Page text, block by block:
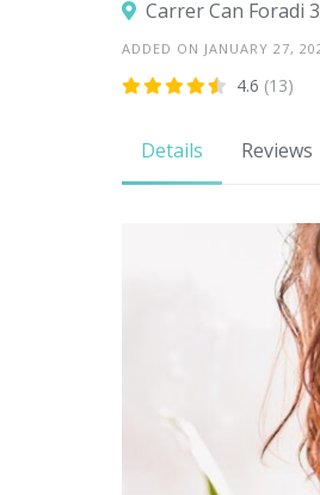
Carrer Can Foradi
ADDED ON JANUARY 27,
4.6 (13)
Details Reviews